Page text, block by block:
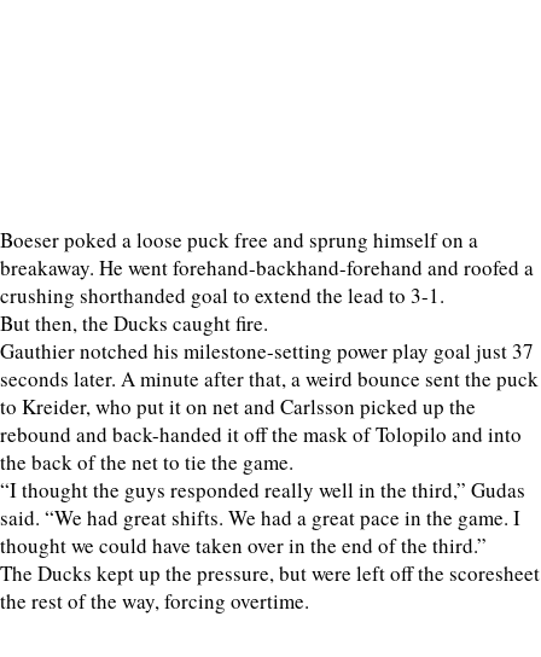
Boeser poked a loose puck free and sprung himself on a
breakaway. He went forehand-backhand-forehand and roofed a
crushing shorthanded goal to extend the lead to 3-1.
But then, the Ducks caught fire.
Gauthier notched his milestone-setting power play goal just 37
seconds later. A minute after that, a weird bounce sent the puck
to Kreider, who put it on net and Carlsson picked up the
rebound and back-handed it off the mask of Tolopilo and into
the back of the net to tie the game.
“I thought the guys responded really well in the third,” Gudas
said. “We had great shifts. We had a great pace in the game. I
thought we could have taken over in the end of the third.”
The Ducks kept up the pressure, but were left off the scoresheet
the rest of the way, forcing overtime.